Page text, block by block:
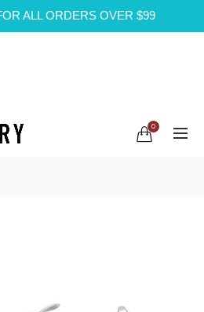
ALL ORDERS OVER $99
0